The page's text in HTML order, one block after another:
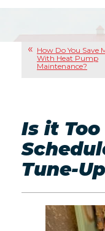
How Do You Save
With Heat Pump
Maintenance?
Is it
Tune-